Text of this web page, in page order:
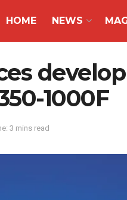
HOME NEWS
1000F
3 mins read